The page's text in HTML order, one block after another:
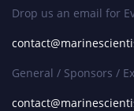
Drop us an email for
General / Sponsors /